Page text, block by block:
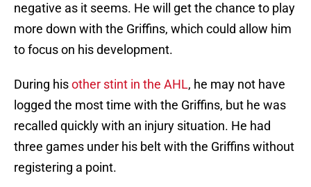
negative as it seems. He will get the chance to play
more down with the Griffins, which could allow him
to focus on his development.
During hisother stint in the AHL, he may not have
logged the most time with the Griffins, but he was
recalled quickly with an injury situation. He had
three games under his belt with the Griffins without
registering a point.